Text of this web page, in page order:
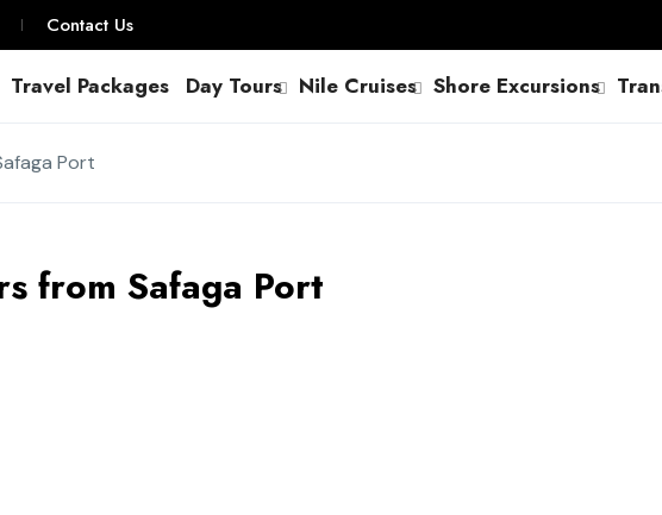
Contact Us
Travel Packages Day Tours Nile Cruises Shore Excursions
Port
from Safaga Port